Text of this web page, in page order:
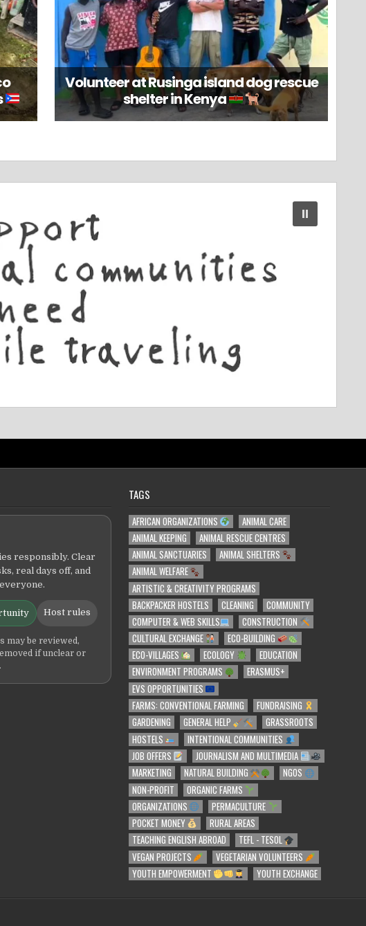
Volunteer at Rusinga island dog rescue
shelter in Kenya
responsibly. Clear
real days off, and
Host rules
may be reviewed,
if unclear or
TAGS
AFRICAN ORGANIZATIONS
ANIMAL CARE
ANIMAL KEEPING
ANIMAL RESCUE CENTRES
ANIMAL SANCTUARIES
ANIMAL SHELTERS
ANIMAL WELFARE
ARTISTIC & CREATIVITY PROGRAMS
BACKPACKER HOSTELS
CLEANING
COMMUNITY
COMPUTER & WEB SKILLS
CONSTRUCTION
CULTURAL EXCHANGE
ECO-BUILDING
ECO-VILLAGES
ECOLOGY
EDUCATION
ENVIRONMENT PROGRAMS
ERASMUS+
EVS OPPORTUNITIES
FARMS: CONVENTIONAL FARMING
FUNDRAISING
GARDENING
GENERAL HELP
GRASSROOTS
HOSTELS
INTENTIONAL COMMUNITIES
JOB OFFERS
JOURNALISM AND MULTIMEDIA
MARKETING
NATURAL BUILDING
NGOS
NON-PROFIT
ORGANIC FARMS
ORGANIZATIONS
PERMACULTURE
POCKET MONEY
RURAL AREAS
TEACHING ENGLISH ABROAD
TEFL - TESOL
VEGAN PROJECTS
VEGETARIAN VOLUNTEERS
YOUTH EMPOWERMENT
YOUTH EXCHANGE